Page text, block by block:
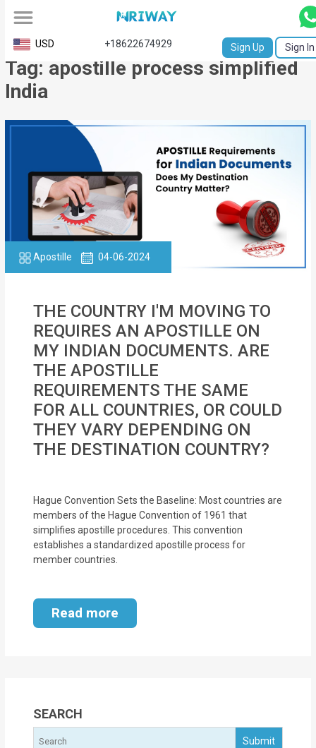
All
Service
Request
Birth
NABC
University
Transcript
Apostille
Single
Status
Certificate
Financial
Services
Management
Services
Blogs
USD +18622674929 Sign Up Sign In
Tag: apostille process simplified
India
Apostille 04-06-2024
THE COUNTRY I'M MOVING TO
REQUIRES AN APOSTILLE ON
MY INDIAN DOCUMENTS. ARE
THE APOSTILLE
REQUIREMENTS THE SAME
FOR ALL COUNTRIES, OR COULD
THEY VARY DEPENDING ON
THE DESTINATION COUNTRY?
Hague Convention Sets the Baseline: Most countries are
members of the Hague Convention of 1961 that
simplifies apostille procedures. This convention
establishes a standardized apostille process for
member countries.
Read more
SEARCH